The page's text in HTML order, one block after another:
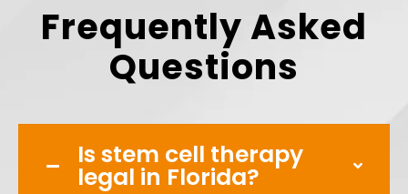
Frequently Asked
Questions
Is stem cell therapy
legal in Florida?